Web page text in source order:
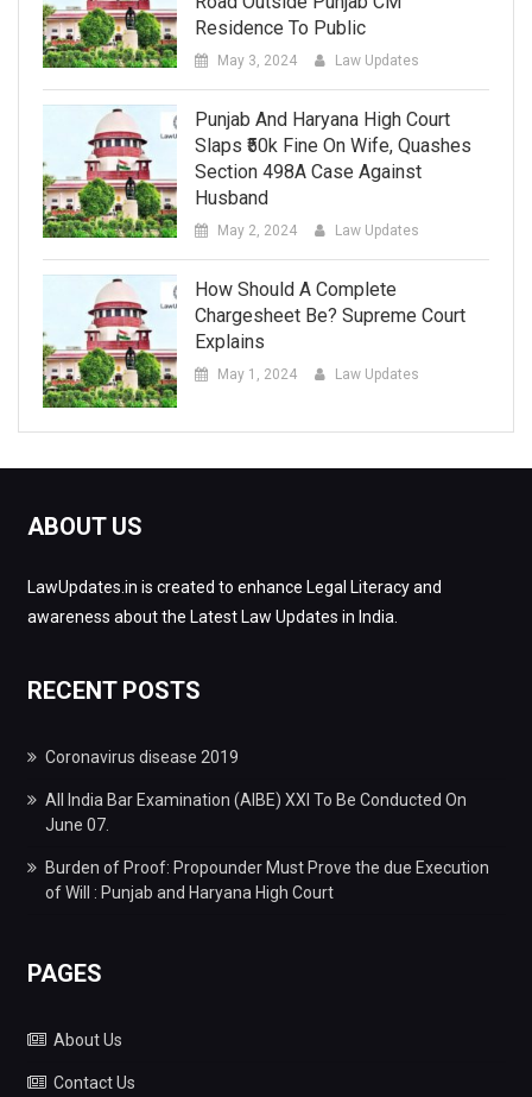
Residence To Public
May 3, 2024 Law Updates
Punjab And Haryana High Court
Slaps ₹50k Fine On Wife, Quashes
Section 498A Case Against
Husband
May 2, 2024 Law Updates
How Should A Complete
Chargesheet Be? Supreme Court
Explains
May 1, 2024 Law Updates
ABOUT US
LawUpdates.in is created to enhance Legal Literacy and
awareness about the Latest Law Updates in India.
RECENT POSTS
Coronavirus disease 2019
All India Bar Examination (AIBE) XXI To Be Conducted On
June 07.
Burden of Proof: Propounder Must Prove the due Execution
of Will : Punjab and Haryana High Court
PAGES
About Us
Contact Us